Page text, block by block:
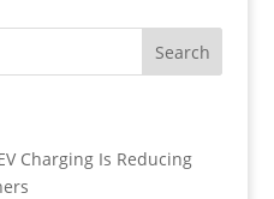
Charging Is Reducing